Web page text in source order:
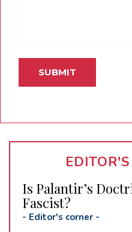
Is Palantir’s
Fascist?
- Editor's corner -